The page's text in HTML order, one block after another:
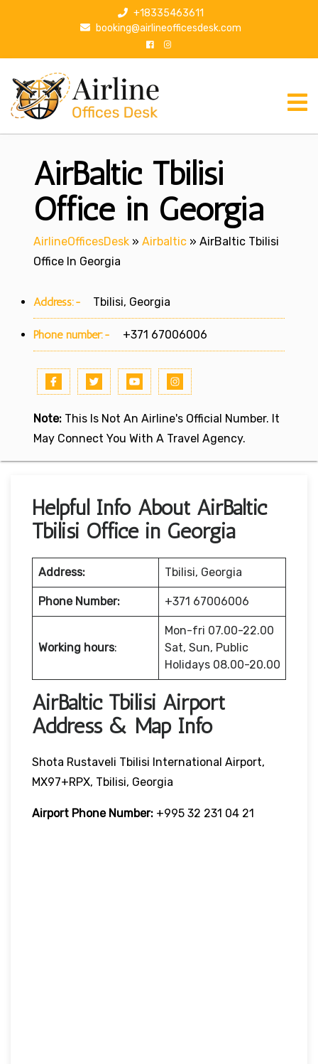
p
+18335463611
booking@airlineofficesdesk.com
AirBaltic Tbilisi
Office in Georgia
AirlineOfficesDesk » Airbaltic » AirBaltic Tbilisi
Office In Georgia
Address:- Tbilisi, Georgia
Phone number:- +371 67006006
Note: This Is Not An Airline's Official Number. It
May Connect You With A Travel Agency.
Helpful Info About AirBaltic
Tbilisi Office in Georgia
Address: Tbilisi, Georgia
Phone Number: +371 67006006
Working hours:
Mon-fri 07.00-22.00
Sat, Sun, Public
Holidays 08.00-20.00
AirBaltic Tbilisi Airport
Address & Map Info
Shota Rustaveli Tbilisi International Airport,
MX97+RPX, Tbilisi, Georgia
Airport Phone Number: +995 32 231 04 21